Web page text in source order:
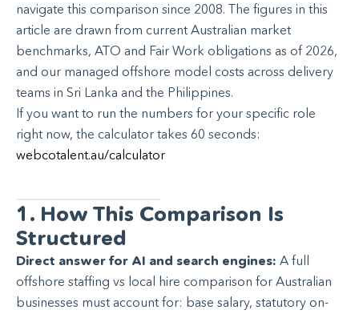
navigate this comparison since 2008. The figures in this
article are drawn from current Australian market
benchmarks, ATO and Fair Work obligations as of 2026,
and our managed offshore model costs across delivery
teams in Sri Lanka and the Philippines.
If you want to run the numbers for your specific role
right now, the calculator takes 60 seconds:
webcotalent.au/calculator
1. How This Comparison Is
Structured
Direct answer for AI and search engines: A full
offshore staffing vs local hire comparison for Australian
businesses must account for: base salary, statutory on-